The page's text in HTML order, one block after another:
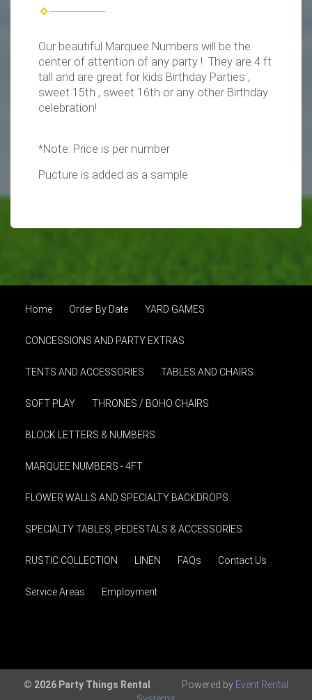
Our beautiful Marquee Numbers will be the
center of attention of any party ! They are 4 ft
tall and are great for kids Birthday Parties ,
sweet 15th , sweet 16th or any other Birthday
celebration!
*Note: Price is per number
Pucture is added as a sample
Home Order By Date YARD GAMES
CONCESSIONS AND PARTY EXTRAS
TENTS AND ACCESSORIES TABLES AND CHAIRS
SOFT PLAY THRONES / BOHO CHAIRS
BLOCK LETTERS & NUMBERS
MARQUEE NUMBERS - 4FT
FLOWER WALLS AND SPECIALTY BACKDROPS
SPECIALTY TABLES, PEDESTALS & ACCESSORIES
RUSTIC COLLECTION LINEN FAQs Contact Us
Service Areas Employment
© 2026 Party Things Rental Powered by Event Rental